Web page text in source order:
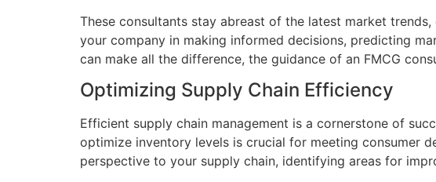
These consultants stay abreast of the latest market
your company in making informed decisions, predicting
can make all the difference, the guidance of an FMCG
Optimizing Supply Chain Efficiency
Efficient supply chain management is a cornerstone of
optimize inventory levels is crucial for meeting consumer
perspective to your supply chain, identifying areas for